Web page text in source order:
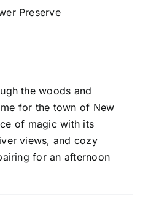
Preserve
the woods and
for the town of New
of magic with its
views, and cozy
for an afternoon